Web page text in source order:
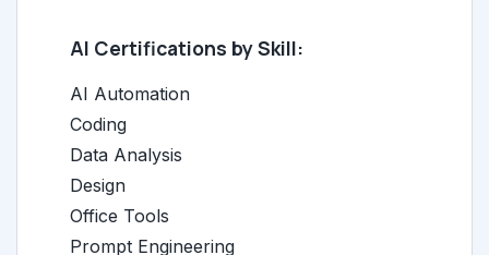
AI Certifications by Skill:
AI Automation
Coding
Data Analysis
Design
Office Tools
Prompt Engineering